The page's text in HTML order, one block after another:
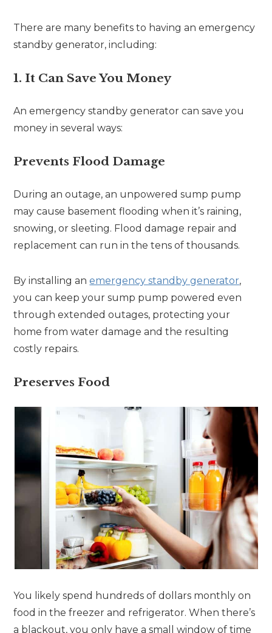
There are many benefits to having an emergency
standby generator, including:
1. It Can Save You Money
An emergency standby generator can save you
money in several ways:
Prevents Flood Damage
During an outage, an unpowered sump pump
may cause basement flooding when it’s raining,
snowing, or sleeting. Flood damage repair and
replacement can run in the tens of thousands.
By installing anemergency standby generator,
you can keep your sump pump powered even
through extended outages, protecting your
home from water damage and the resulting
costly repairs.
Preserves Food
You likely spend hundreds of dollars monthly on
food in the freezer and refrigerator. When there’s
a blackout, you only have a small window of time